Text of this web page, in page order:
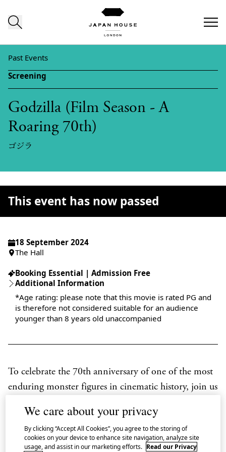
Past Events
Screening
Godzilla (Film Season - A
Roaring 70th)
ゴジラ
18 September 2024
The Hall
Booking Essential | Admission Free
Additional Information
*Age rating: please note that this movie is rated PG and
is therefore not considered suitable for an audience
younger than 8 years old unaccompanied
To celebrate the 70th anniversary of one of the most
enduring monster figures in cinematic history, join us
the originalGodzilla(Gojira, 1954) as part of our
seriesA Roaring 70th: Godzilla Film Season.
This event has now passed
We care about your privacy
By clicking “Accept All Cookies”, you agree to the storing of
cookies on your device to enhance site navigation, analyze site
usage, and assist in our marketing efforts. Read our Privacy